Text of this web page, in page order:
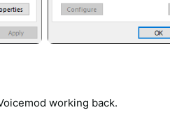
working back.